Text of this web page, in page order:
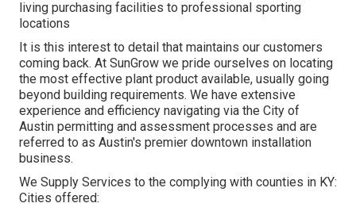
living purchasing facilities to professional sporting
locations
It is this interest to detail that maintains our customers
coming back. At SunGrow we pride ourselves on locating
the most effective plant product available, usually going
beyond building requirements. We have extensive
experience and efficiency navigating via the City of
Austin permitting and assessment processes and are
referred to as Austin's premier downtown installation
business.
We Supply Services to the complying with counties in KY:
Cities offered: